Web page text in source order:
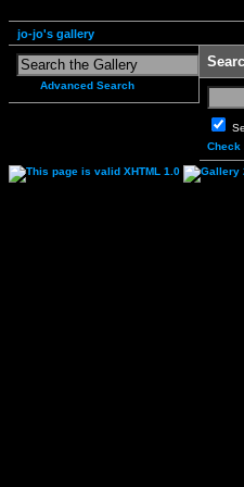
jo-jo's gallery
Advanced Search
Check